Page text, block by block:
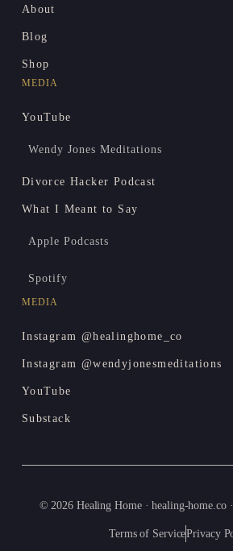
About
Blog
Shop
MEDIA
YouTube
Wendy Jones Meditations
Divorce Hacker Podcast
What I Meant to Say
Apple Podcasts
Spotify
MEDIA
Instagram @healinghome_co
Instagram @wendyjonesmeditations
YouTube
Substack
© 2026 Healing Home · healing-home.co
Terms of ServicePrivacy